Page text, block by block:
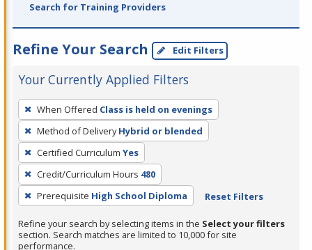
Search for Training Providers
Refine Your Search Edit Filters
Your Currently Applied Filters
To
remove
a
filter,
press
Enter
or
Spacebar.
When Offered Class is held on evenings
Method of Delivery Hybrid or blended
Certified Curriculum Yes
Credit/Curriculum Hours 480
Prerequisite High School Diploma Reset Filters
Refine your search by selecting items in the Select your filters
section. Search matches are limited to 10,000 for site
performance.